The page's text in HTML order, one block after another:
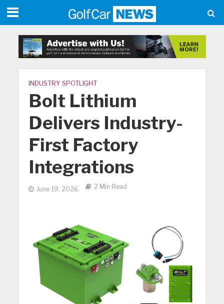
INDUSTRY SPOTLIGHT
Bolt Lithium
Delivers Industry-
First Factory
Integrations
June 19, 2026 2 Min Read